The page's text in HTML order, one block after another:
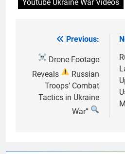
Youtube Ukraine War Videos
navigation
Previous:
Drone Footage
Reveals
Russian
Troops’ Combat
Tactics in Ukraine
War”